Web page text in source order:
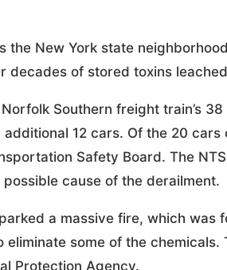
the New York state
decades of stored toxins
Norfolk Southern freight train’s
additional 12 cars. Of the 20
Safety Board. The
cause of the derailment.
a massive fire, which was
eliminate some of the
Protection Agency.